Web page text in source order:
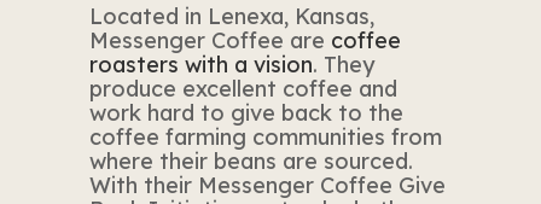
Located in Lenexa, Kansas,
Messenger Coffee are coffee
roasters with a vision. They
produce excellent coffee and
work hard to give back to the
coffee farming communities from
where their beans are sourced.
With their Messenger Coffee Give